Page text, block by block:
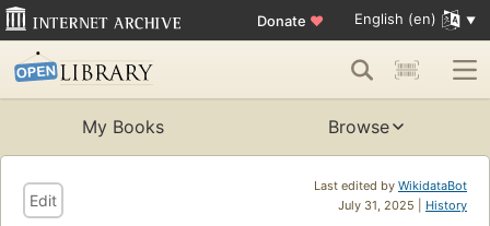
Donate ♥ English (en)
My Books Browse
Last edited by WikidataBot
July 31, 2025 | History
Edit